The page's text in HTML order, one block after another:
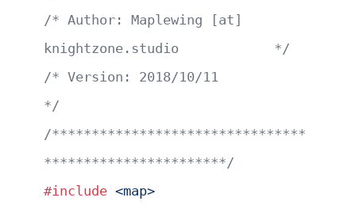
/* Author: Maplewing [at]
knightzone.studio            */
/* Version: 2018/10/11
*/
/********************************
***********************/
#include <map>